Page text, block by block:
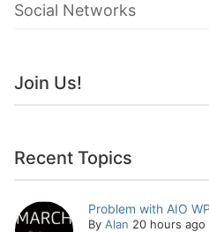
Social Networks
Join Us!
Recent Topics
Problem with AIO
By Alan 20 hours ago